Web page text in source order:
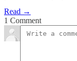
Read →
1 Comment